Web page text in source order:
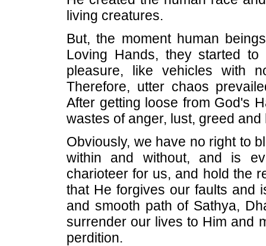
living creatures.
But, the moment human
Loving Hands, they started
pleasure, like vehicles with
Therefore, utter chaos
After getting loose from God's
wastes of anger, lust, greed
Obviously, we have no right to
within and without, and is
charioteer for us, and hold the
that He forgives our faults and
and smooth path of Sathya,
surrender our lives to Him and
perdition.